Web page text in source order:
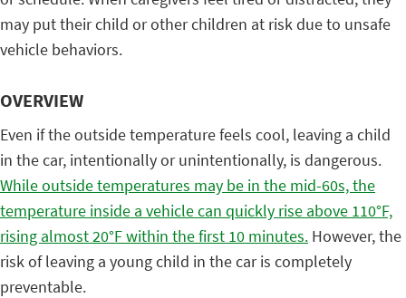
may put their child or other children at risk due to unsafe
vehicle behaviors.
OVERVIEW
Even if the outside temperature feels cool, leaving a child
in the car, intentionally or unintentionally, is dangerous.
While outside temperatures may be in the mid-60s, the
temperature inside a vehicle can quickly rise above 110°F,
rising almost 20°F within the first 10 minutes. However, the
risk of leaving a young child in the car is completely
preventable.